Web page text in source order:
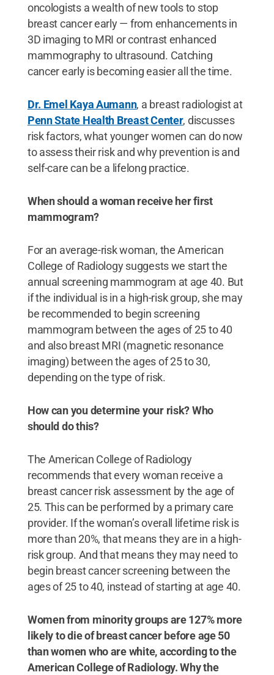
oncologists a wealth of new tools to stop
breast cancer early — from enhancements in
3D imaging to MRI or contrast enhanced
mammography to ultrasound. Catching
cancer early is becoming easier all the time.
Dr. Emel Kaya Aumann, a breast radiologist at
Penn State Health Breast Center, discusses
risk factors, what younger women can do now
to assess their risk and why prevention is and
self-care can be a lifelong practice.
When should a woman receive her first
mammogram?
For an average-risk woman, the American
College of Radiology suggests we start the
annual screening mammogram at age 40. But
if the individual is in a high-risk group, she may
be recommended to begin screening
mammogram between the ages of 25 to 40
and also breast MRI (magnetic resonance
imaging) between the ages of 25 to 30,
depending on the type of risk.
How can you determine your risk? Who
should do this?
The American College of Radiology
recommends that every woman receive a
breast cancer risk assessment by the age of
25. This can be performed by a primary care
provider. If the woman’s overall lifetime risk is
more than 20%, that means they are in a high-
risk group. And that means they may need to
begin breast cancer screening between the
ages of 25 to 40, instead of starting at age 40.
Women from minority groups are 127% more
likely to die of breast cancer before age 50
than women who are white, according to the
American College of Radiology. Why the